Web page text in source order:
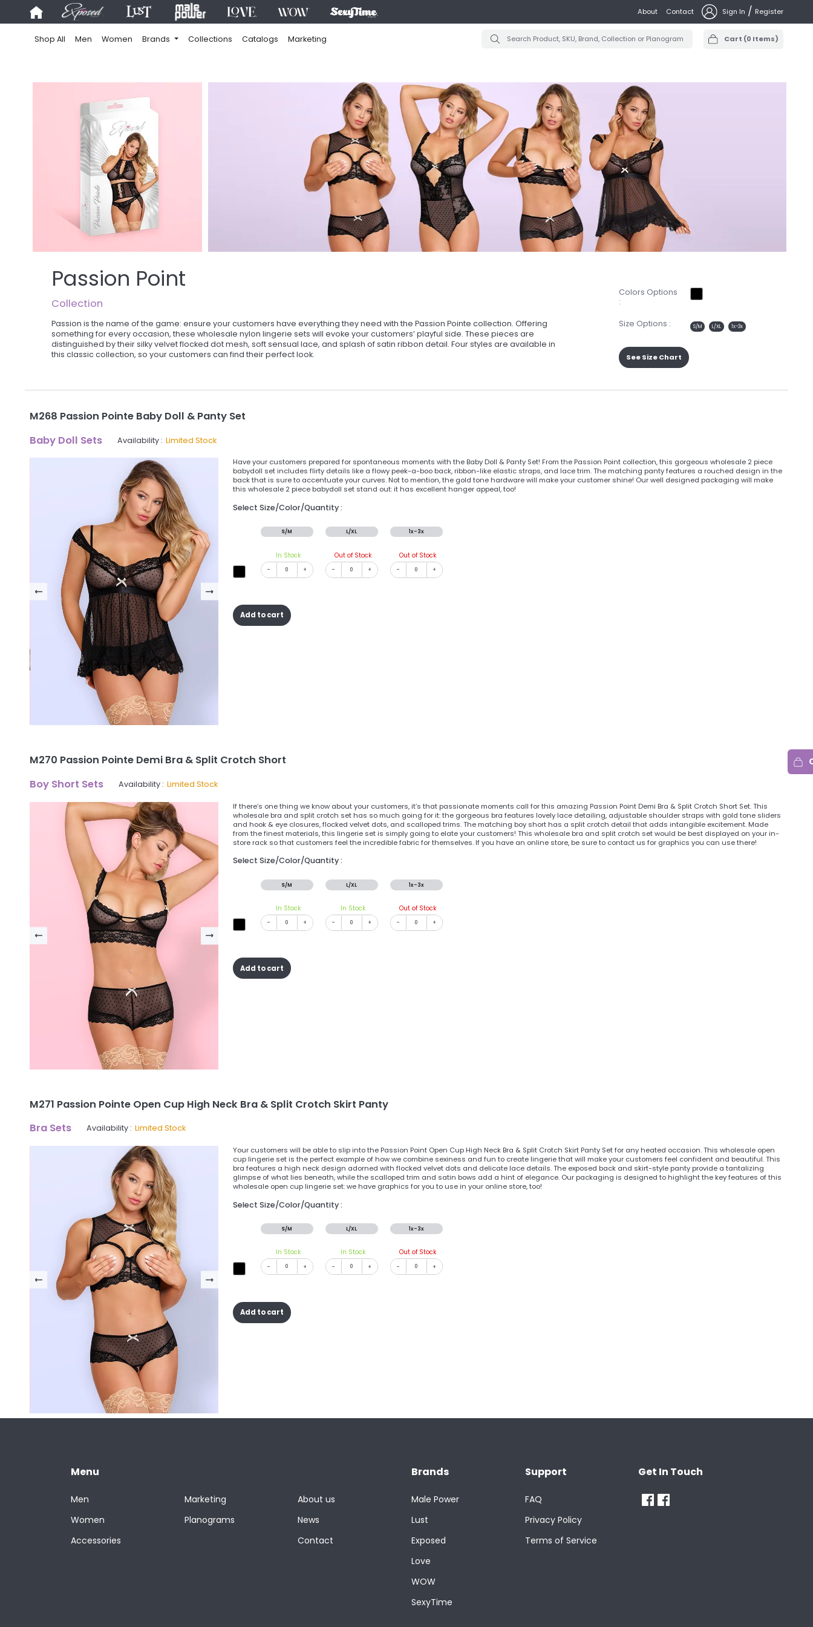
About Contact Sign In / Register
Shop All Men Women Brands Collections Catalogs Marketing Cart (0 Items)
Passion Point
Collection
Passion is the name of the game: ensure your customers have everything they need with the Passion Pointe collection. Offering
something for every occasion, these wholesale nylon lingerie sets will evoke your customers’ playful side. These pieces are
distinguished by their silky velvet flocked dot mesh, soft sensual lace, and splash of satin ribbon detail. Four styles are available in
this classic collection, so your customers can find their perfect look.
Colors Options
:
Size Options : S/M L/XL 1x-3x
See Size Chart
M268 Passion Pointe Baby Doll & Panty Set
Baby Doll Sets
Availability : Limited Stock
Have your customers prepared for spontaneous moments with the Baby Doll & Panty Set! From the Passion Point collection, this gorgeous wholesale 2 piece
babydoll set includes flirty details like a flowy peek-a-boo back, ribbon-like elastic straps, and lace trim. The matching panty features a rouched design in the
back that is sure to accentuate your curves. Not to mention, the gold tone hardware will make your customer shine! Our well designed packaging will make
this wholesale 2 piece babydoll set stand out: it has excellent hanger appeal, too!
Select Size/Color/Quantity :
S/M L/XL 1x-3x
In Stock
- +
Out of Stock
- +
Out of Stock
- +
Add to cart
M270 Passion Pointe Demi Bra & Split Crotch Short
Boy Short Sets
Availability : Limited Stock
If there’s one thing we know about your customers, it’s that passionate moments call for this amazing Passion Point Demi Bra & Split Crotch Short Set. This
wholesale bra and split crotch set has so much going for it: the gorgeous bra features lovely lace detailing, adjustable shoulder straps with gold tone sliders
and hook & eye closures, flocked velvet dots, and scalloped trims. The matching boy short has a split crotch detail that adds intangible excitement. Made
from the finest materials, this lingerie set is simply going to elate your customers! This wholesale bra and split crotch set would be best displayed on your in-
store rack so that customers feel the incredible fabric for themselves. If you have an online store, be sure to contact us for graphics you can use there!
Select Size/Color/Quantity :
S/M L/XL 1x-3x
In Stock
- +
In Stock
- +
Out of Stock
- +
Add to cart
M271 Passion Pointe Open Cup High Neck Bra & Split Crotch Skirt Panty
Bra Sets
Availability : Limited Stock
Your customers will be able to slip into the Passion Point Open Cup High Neck Bra & Split Crotch Skirt Panty Set for any heated occasion. This wholesale open
cup lingerie set is the perfect example of how we combine sexiness and fun to create lingerie that will make your customers feel confident and beautiful. This
bra features a high neck design adorned with flocked velvet dots and delicate lace details. The exposed back and skirt-style panty provide a tantalizing
glimpse of what lies beneath, while the scalloped trim and satin bows add a hint of elegance. Our packaging is designed to highlight the key features of this
wholesale open cup lingerie set: we have graphics for you to use in your online store, too!
Select Size/Color/Quantity :
S/M L/XL 1x-3x
In Stock
- +
In Stock
- +
Out of Stock
- +
Add to cart
Menu
Men
Women
Accessories
Marketing
Planograms
About us
News
Contact
Brands
Male Power
Lust
Exposed
Love
WOW
SexyTime
Support
FAQ
Privacy Policy
Terms of Service
Get In Touch